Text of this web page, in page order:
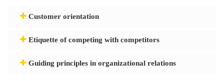
Customer orientation
Etiquette of competing with competitors
Guiding principles in organizational relations